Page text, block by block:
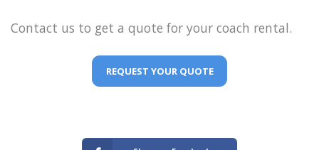
Contact us to get a quote for your coach rental.
REQUEST YOUR QUOTE